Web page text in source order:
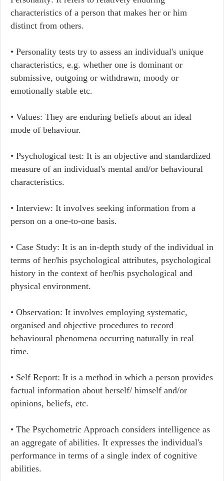
characteristics of a person that makes her or him
distinct from others.
• Personality tests try to assess an individual's unique
characteristics, e.g. whether one is dominant or
submissive, outgoing or withdrawn, moody or
emotionally stable etc.
• Values: They are enduring beliefs about an ideal
mode of behaviour.
• Psychological test: It is an objective and standardized
measure of an individual's mental and/or behavioural
characteristics.
• Interview: It involves seeking information from a
person on a one-to-one basis.
• Case Study: It is an in-depth study of the individual in
terms of her/his psychological attributes, psychological
history in the context of her/his psychological and
physical environment.
• Observation: It involves employing systematic,
organised and objective procedures to record
behavioural phenomena occurring naturally in real
time.
• Self Report: It is a method in which a person provides
factual information about herself/ himself and/or
opinions, beliefs, etc.
• The Psychometric Approach considers intelligence as
an aggregate of abilities. It expresses the individual's
performance in terms of a single index of cognitive
abilities.